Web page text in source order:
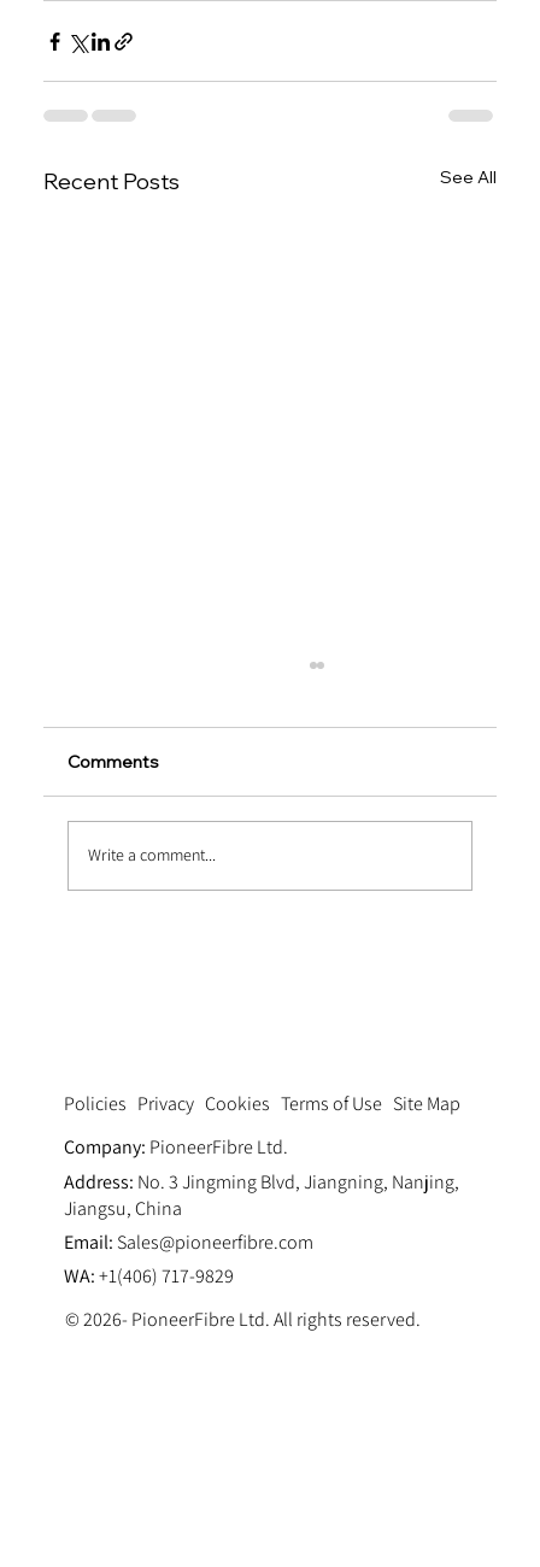
Recent Posts See All
Comments
Write a comment...
Terms of Use
Policies Privacy Cookies
Site Map
Company: PioneerFibre Ltd.
Address: No. 3 Jingming Blvd, Jiangning, Nanjing,
Jiangsu, China
Email: Sales@pioneerfibre.com
WA:+1(406) 717-9829
© 2026- PioneerFibre Ltd. All rights reserved.